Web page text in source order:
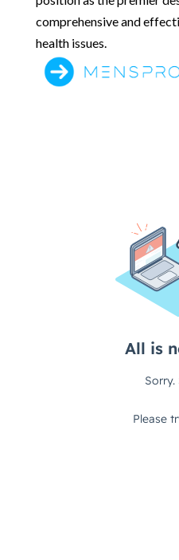
comprehensive and
health issues.